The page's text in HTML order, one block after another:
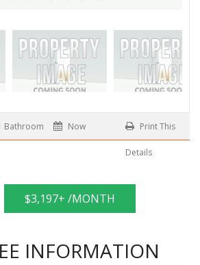
Bathroom Now Print This
Details
$3,197+ /MONTH
INFORMATION